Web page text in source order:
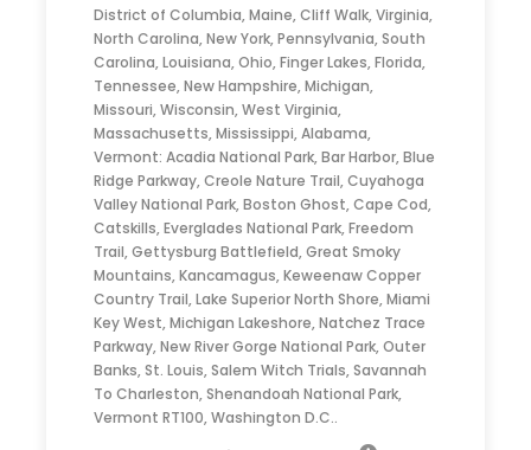
District of Columbia, Maine, Cliff Walk, Virginia,
North Carolina, New York, Pennsylvania, South
Carolina, Louisiana, Ohio, Finger Lakes, Florida,
Tennessee, New Hampshire, Michigan,
Missouri, Wisconsin, West Virginia,
Massachusetts, Mississippi, Alabama,
Vermont: Acadia National Park, Bar Harbor, Blue
Ridge Parkway, Creole Nature Trail, Cuyahoga
Valley National Park, Boston Ghost, Cape Cod,
Catskills, Everglades National Park, Freedom
Trail, Gettysburg Battlefield, Great Smoky
Mountains, Kancamagus, Keweenaw Copper
Country Trail, Lake Superior North Shore, Miami
Key West, Michigan Lakeshore, Natchez Trace
Parkway, New River Gorge National Park, Outer
Banks, St. Louis, Salem Witch Trials, Savannah
To Charleston, Shenandoah National Park,
Vermont RT100, Washington D.C..